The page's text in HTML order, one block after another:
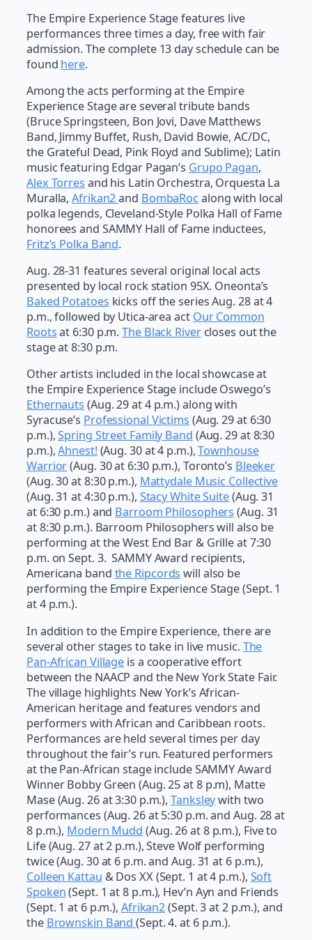
The Empire Experience Stage features live
performances three times a day, free with fair
admission. The complete 13 day schedule can be
found here.
Among the acts performing at the Empire
Experience Stage are several tribute bands
(Bruce Springsteen, Bon Jovi, Dave Matthews
Band, Jimmy Buffet, Rush, David Bowie, AC/DC,
the Grateful Dead, Pink Floyd and Sublime); Latin
music featuring Edgar Pagan’s Grupo Pagan,
Alex Torres and his Latin Orchestra, Orquesta La
Muralla,Afrikan2and BombaRoc along with local
polka legends, Cleveland-Style Polka Hall of Fame
honorees and SAMMY Hall of Fame inductees,
Fritz’s Polka Band.
Aug. 28-31 features several original local acts
presented by local rock station 95X. Oneonta’s
Baked Potatoes kicks off the series Aug. 28 at 4
p.m., followed by Utica-area act Our Common
Rootsat 6:30 p.m.The Black Rivercloses out the
stage at 8:30 p.m.
Other artists included in the local showcase at
the Empire Experience Stage include Oswego’s
Ethernauts (Aug. 29 at 4 p.m.) along with
Syracuse’s Professional Victims (Aug. 29 at 6:30
p.m.),Spring Street Family Band (Aug. 29 at 8:30
p.m.),Ahnest! (Aug. 30 at 4 p.m.),Townhouse
Warrior(Aug. 30 at 6:30 p.m.), Toronto’s Bleeker
(Aug. 30 at 8:30 p.m.), Mattydale Music Collective
(Aug. 31 at 4:30 p.m.), Stacy White Suite(Aug. 31
at 6:30 p.m.) and Barroom Philosophers (Aug. 31
at 8:30 p.m.). Barroom Philosophers will also be
performing at the West End Bar & Grille at 7:30
p.m. on Sept. 3. SAMMY Award recipients,
Americana band the Ripcords will also be
performing the Empire Experience Stage (Sept. 1
at 4 p.m.).
In addition to the Empire Experience, there are
several other stages to take in live music. The
Pan-African Village is a cooperative effort
between the NAACP and the New York State Fair.
The village highlights New York’s African-
American heritage and features vendors and
performers with African and Caribbean roots.
Performances are held several times per day
throughout the fair’s run. Featured performers
at the Pan-African stage include SAMMY Award
Winner Bobby Green (Aug. 25 at 8 p.m), Matte
Mase (Aug. 26 at 3:30 p.m.),Tanksleywith two
performances (Aug. 26 at 5:30 p.m. and Aug. 28 at
8 p.m.), Modern Mudd (Aug. 26 at 8 p.m.), Five to
Life (Aug. 27 at 2 p.m.), Steve Wolf performing
twice (Aug. 30 at 6 p.m. and Aug. 31 at 6 p.m.),
Colleen Kattau & Dos XX (Sept. 1 at 4 p.m.), Soft
Spoken(Sept. 1 at 8 p.m.), Hev’n Ayn and Friends
(Sept. 1 at 6 p.m.), Afrikan2(Sept. 3 at 2 p.m.), and
the Brownskin Band(Sept. 4. at 6 p.m.).